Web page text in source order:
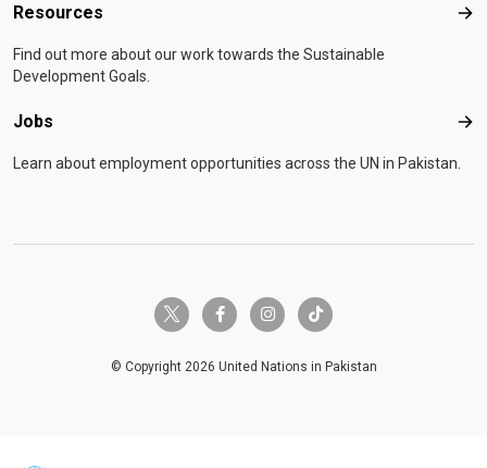
Resources
Find out more about our work towards the Sustainable
Development Goals.
Jobs
Learn about employment opportunities across the UN in Pakistan.
twitter-x facebook-finstagramtiktok
© Copyright 2026 United Nations in Pakistan